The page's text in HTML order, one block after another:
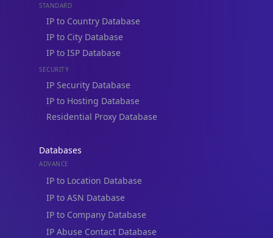
STANDARD
IP to Country Database
IP to City Database
IP to ISP Database
SECURITY
IP Security Database
IP to Hosting Database
Residential Proxy Database
Databases
ADVANCE
IP to Location Database
IP to ASN Database
IP to Company Database
IP Abuse Contact Database